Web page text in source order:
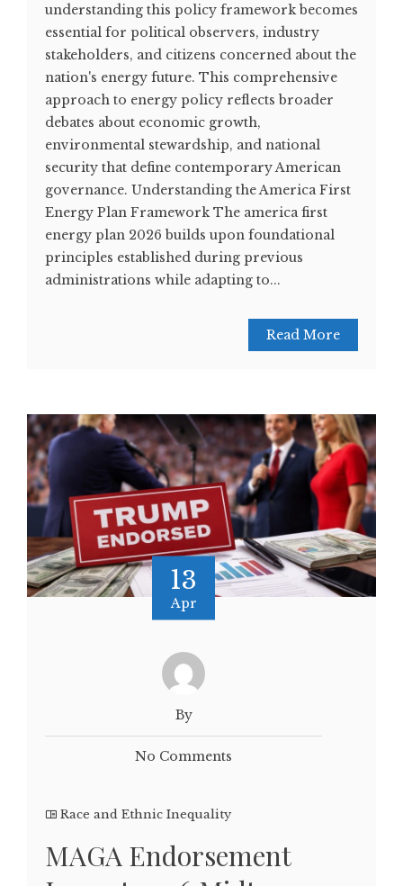
understanding this policy framework becomes
essential for political observers, industry
stakeholders, and citizens concerned about the
nation's energy future. This comprehensive
approach to energy policy reflects broader
debates about economic growth,
environmental stewardship, and national
security that define contemporary American
governance. Understanding the America First
Energy Plan Framework The america first
energy plan 2026 builds upon foundational
principles established during previous
administrations while adapting to...
Read More
13
Apr
By
No Comments
Race and Ethnic Inequality
MAGA Endorsement